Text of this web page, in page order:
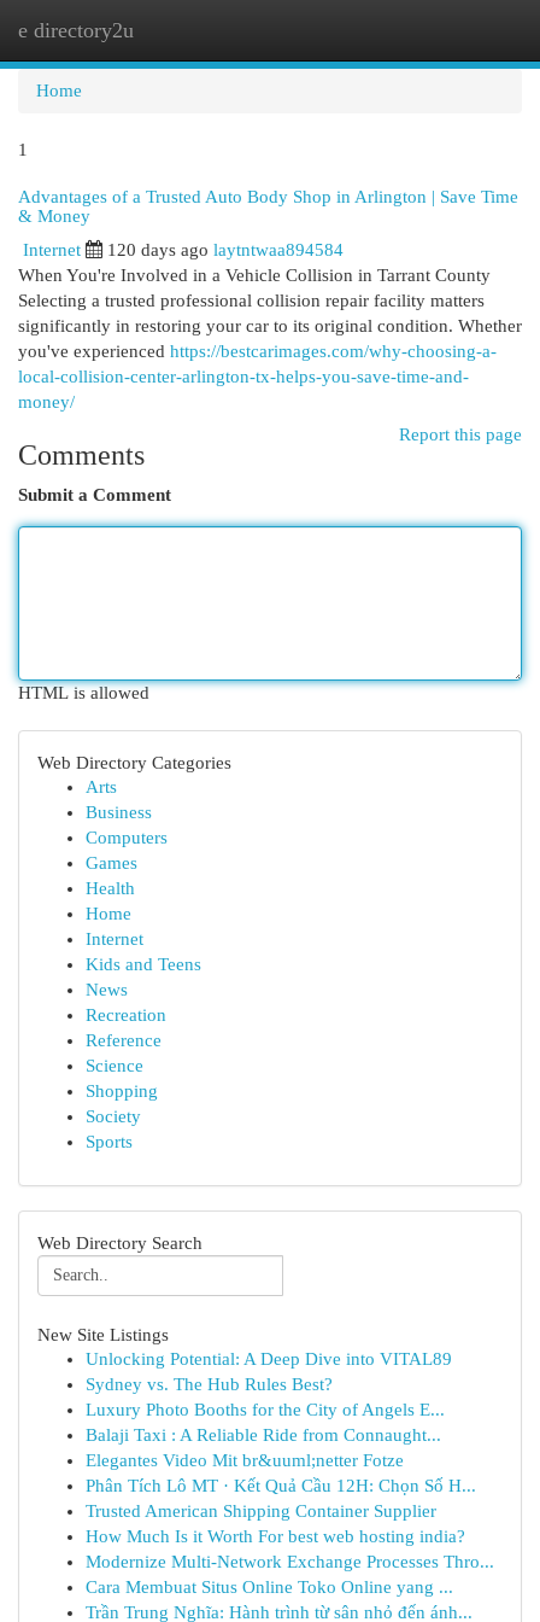
e directory2u
Home
1
Advantages of a Trusted Auto Body Shop in Arlington | Save Time
& Money
Internet 120 days ago laytntwaa894584
When You're Involved in a Vehicle Collision in Tarrant County
Selecting a trusted professional collision repair facility matters
significantly in restoring your car to its original condition. Whether
you've experienced https://bestcarimages.com/why-choosing-a-
local-collision-center-arlington-tx-helps-you-save-time-and-
money/
Report this page
Comments
Submit a Comment
HTML is allowed
Web Directory Categories
Arts
Business
Computers
Games
Health
Home
Internet
Kids and Teens
News
Recreation
Reference
Science
Shopping
Society
Sports
Web Directory Search
New Site Listings
Unlocking Potential: A Deep Dive into VITAL89
Sydney vs. The Hub Rules Best?
Luxury Photo Booths for the City of Angels E...
Balaji Taxi : A Reliable Ride from Connaught...
Elegantes Video Mit br&uuml;netter Fotze
Phân Tích Lô MT · Kết Quả Cầu 12H: Chọn Số H...
Trusted American Shipping Container Supplier
How Much Is it Worth For best web hosting india?
Modernize Multi-Network Exchange Processes Thro...
Cara Membuat Situs Online Toko Online yang ...
Trần Trung Nghĩa: Hành trình từ sân nhỏ đến ánh...